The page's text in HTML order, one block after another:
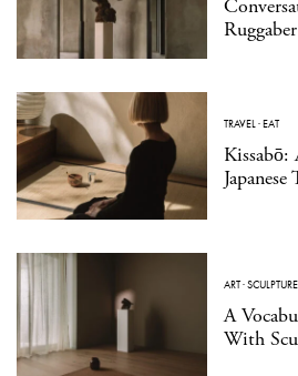
Ruggaber
TRAVEL·EAT
Kissabō:
ART·SCULPTURE
A
With